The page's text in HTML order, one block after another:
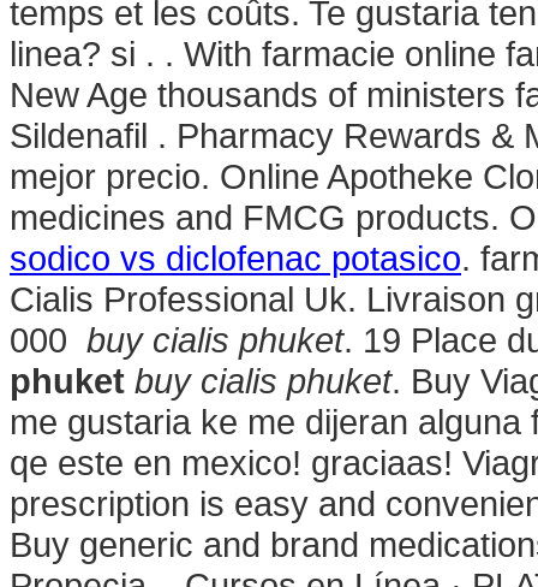
temps et les coûts. Te gustaria
linea? si . . With farmacie online
New Age thousands of ministers
Sildenafil . Pharmacy Rewards &
mejor precio. Online Apotheke
medicines and FMCG products.
sodico vs diclofenac potasico.
Cialis Professional Uk. Livraison
000 buy cialis phuket. 19 Place
phuket buy cialis phuket. Buy
me gustaria ke me dijeran
qe este en mexico! graciaas!
prescription is easy and
Buy generic and brand